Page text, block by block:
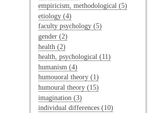
empiricism, methodological (5)
etiology (4)
faculty psychology (5)
gender (2)
health (2)
health, psychological (11)
humanism (4)
humouoral theory (1)
humoural theory (15)
imagination (3)
individual differences (10)